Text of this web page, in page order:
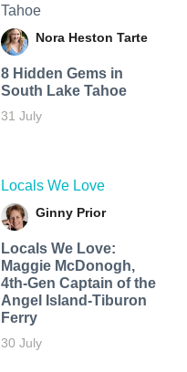
Tahoe
Nora Heston Tarte
8 Hidden Gems in
South Lake Tahoe
31 July
Locals We Love
Ginny Prior
Locals We Love:
Maggie McDonogh,
4th-Gen Captain of the
Angel Island-Tiburon
Ferry
30 July